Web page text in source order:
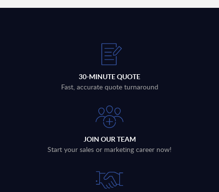
30-MINUTE QUOTE
Fast, accurate quote turnaround
JOIN OUR TEAM
Start your sales or marketing career now!